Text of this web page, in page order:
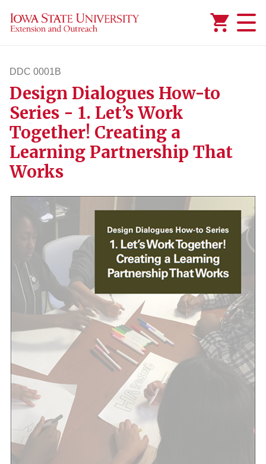
DDC 0001B
ddc1b
Design Dialogues How-to
Series - 1. Let’s Work
Together! Creating a
Learning Partnership That
Works